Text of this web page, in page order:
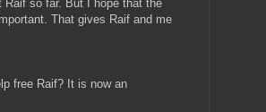
so far. But I hope that the
That gives Raif and me
free Raif? It is now an